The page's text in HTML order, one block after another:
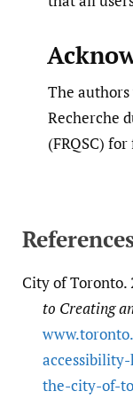
The
Recherche
(FRQSC)
City of Toronto.
to Creating
the-city-of-